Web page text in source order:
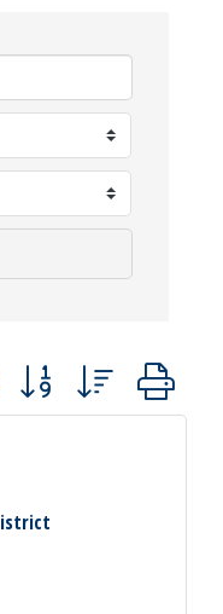
group with nested dropdown